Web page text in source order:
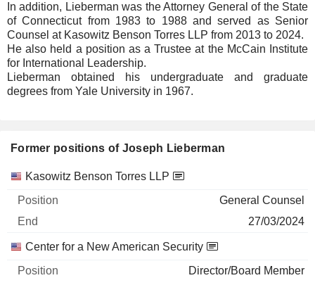
In addition, Lieberman was the Attorney General of the State
of Connecticut from 1983 to 1988 and served as Senior
Counsel at Kasowitz Benson Torres LLP from 2013 to 2024.
He also held a position as a Trustee at the McCain Institute
for International Leadership.
Lieberman obtained his undergraduate and graduate
degrees from Yale University in 1967.
Former positions of Joseph Lieberman
Companies Position End
Kasowitz Benson Torres LLP
General Counsel
27/03/2024
Center for a New American Security
Director/Board Member